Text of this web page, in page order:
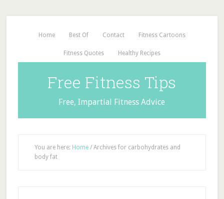
Home Best Of Contact Fitness Cartoons
Fitness Quotes Healthy Recipes
Free Fitness Tips
Free, Impartial Fitness Advice
You are here: Home /Archives for carbohydrates and
body fat